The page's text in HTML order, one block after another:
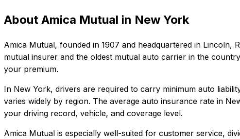
About Amica Mutual in New York
Amica Mutual, founded in 1907 and headquartered in Lincoln,
mutual insurer and the oldest mutual auto carrier in the
your premium.
In New York, drivers are required to carry minimum auto
varies widely by region. The average auto insurance rate in
your driving record, vehicle, and coverage level.
Amica Mutual is especially well-suited for customer service,